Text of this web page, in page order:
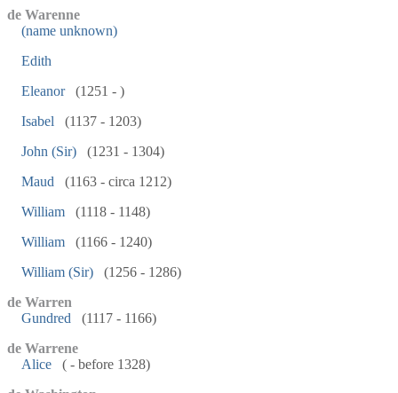
de Warenne
(name unknown)
Edith
Eleanor
(1251 - )
Isabel
(1137 - 1203)
John (Sir)
(1231 - 1304)
Maud
(1163 - circa 1212)
William
(1118 - 1148)
William
(1166 - 1240)
William (Sir)
(1256 - 1286)
de Warren
Gundred
(1117 - 1166)
de Warrene
Alice
( - before 1328)